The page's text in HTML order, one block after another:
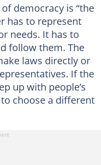
democracy is “the
has to represent
needs. It has to
follow them. The
laws directly or
If the
up with people’s
choose a different